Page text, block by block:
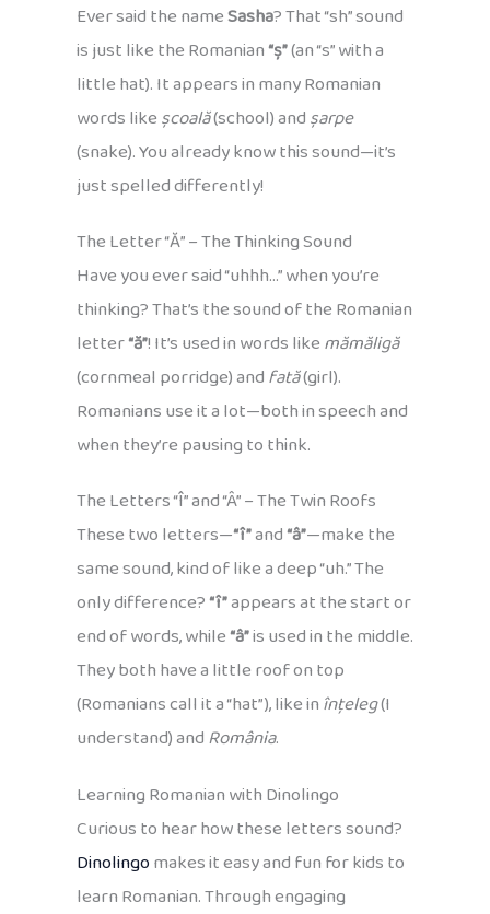
Ever said the nameSasha? That “sh” sound
is just like the Romanian“ș”(an “s” with a
little hat). It appears in many Romanian
words likeșcoală(school) andșarpe
(snake). You already know this sound—it’s
just spelled differently!
The Letter “Ă” – The Thinking Sound
Have you ever said “uhhh…” when you’re
thinking? That’s the sound of the Romanian
letter“ă”! It’s used in words likemămăligă
(cornmeal porridge) andfată(girl).
Romanians use it a lot—both in speech and
when they’re pausing to think.
The Letters “Î” and “Â” – The Twin Roofs
These two letters—“î”and“â”—make the
same sound, kind of like a deep “uh.” The
only difference?“î”appears at the start or
end of words, while“â”is used in the middle.
They both have a little roof on top
(Romanians call it a “hat”), like inînțeleg(I
understand) andRomânia.
Learning Romanian with Dinolingo
Curious to hear how these letters sound?
Dinolingomakes it easy and fun for kids to
learn Romanian. Through engaging